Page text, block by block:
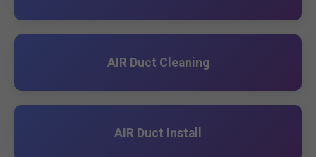
AIR Duct Cleaning
AIR Duct Install